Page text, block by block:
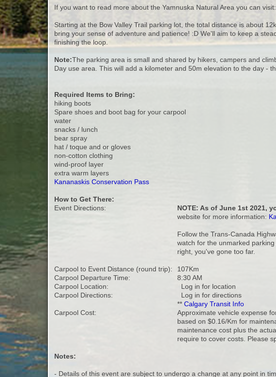
If you want to read more about the Yamnuska Natural Area you can visit:
Starting at the Bow Valley Trail parking lot, the total distance is about
bring your sense of adventure and patience! :D We'll aim to keep a
finishing the loop.
Note:The parking area is small and shared by hikers, campers and
Day use area. This will add a kilometer and 50m elevation to the day -
Required Items to Bring:
hiking boots
Spare shoes and boot bag for your carpool
water
snacks / lunch
bear spray
hat / toque and or gloves
non-cotton clothing
wind-proof layer
extra warm layers
Kananaskis Conservation Pass
How to Get There:
Event Directions:
NOTE: As of June 1st 2021,
website for more information:
Follow the Trans-Canada
watch for the unmarked
right, you've gone too far.
Carpool to Event Distance (round trip):
107Km
Carpool Departure Time:
8:30 AM
Carpool Location:
Log in for location
Carpool Directions:
Log in for directions
**Calgary Transit Info
Carpool Cost:
Approximate vehicle expense
based on $0.16/Km for
maintenance cost plus the
require to cover costs. Please
Notes:
- Details of this event are subject to undergo a change at any point in